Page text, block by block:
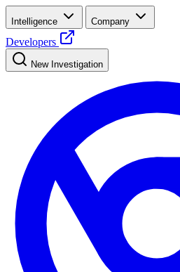
Intelligence Company
Developers
New Investigation